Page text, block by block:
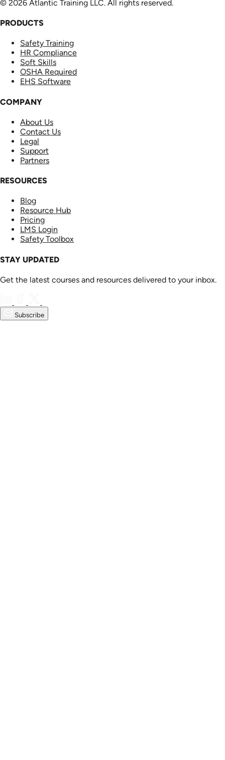
© 2026 Atlantic Training LLC. All rights reserved.
PRODUCTS
Safety Training
HR Compliance
Soft Skills
OSHA Required
EHS Software
COMPANY
About Us
Contact Us
Legal
Support
Partners
RESOURCES
Blog
Resource Hub
Pricing
LMS Login
Safety Toolbox
STAY UPDATED
Get the latest courses and resources delivered to your inbox.
Subscribe